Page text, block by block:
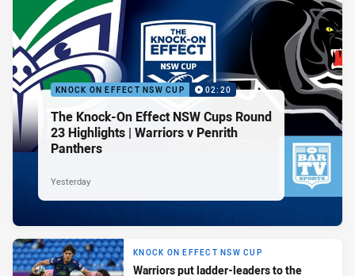
KNOCK ON EFFECT NSW CUP 02:20
The Knock-On Effect NSW Cups Round
23 Highlights | Warriors v Penrith
Panthers
Yesterday
KNOCK ON EFFECT NSW CUP
Warriors put ladder-leaders to the